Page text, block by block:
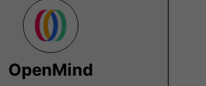
OpenMind